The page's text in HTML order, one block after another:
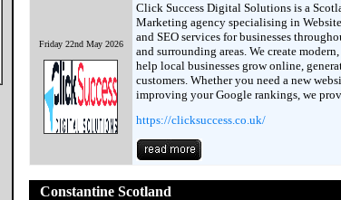
Friday 22nd May 2026
Click Success Digital Solutions is a
Marketing agency specialising in
and SEO services for businesses
and surrounding areas. We create
help local businesses grow online,
customers. Whether you need a new
improving your Google rankings, we
https://clicksuccess.co.uk/
Constantine Scotland